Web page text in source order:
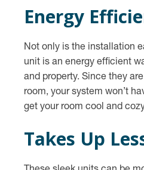
Energy
Not only is the installation
unit is an energy efficient
and property. Since they
room, your system won’t
get your room cool and
Takes Up